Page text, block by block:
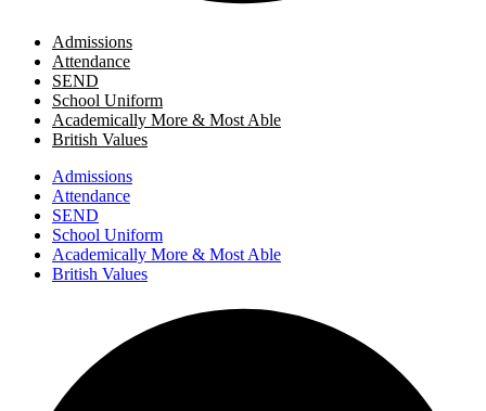
Admissions
Attendance
SEND
School Uniform
Academically More & Most Able
British Values
Admissions
Attendance
SEND
School Uniform
Academically More & Most Able
British Values